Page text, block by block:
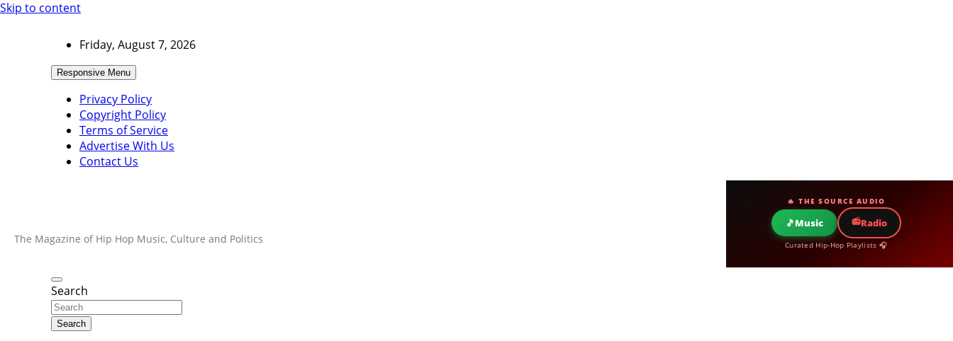
Skip to content
Friday, August 7, 2026
Responsive Menu
Privacy Policy
Copyright Policy
Terms of Service
Advertise With Us
Contact Us
The Magazine of Hip Hop Music, Culture and Politics
🔥 THE SOURCE AUDIO
🎵Music 📻Radio
Curated Hip-Hop Playlists 🎧
Search
Search